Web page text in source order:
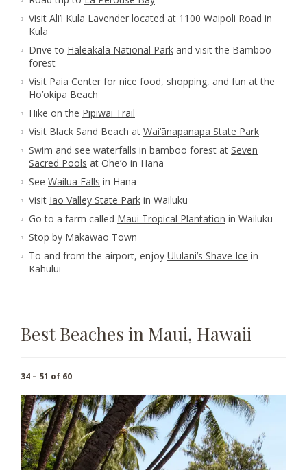
Visit Ali’i Kula Lavender located at 1100 Waipoli Road in
Kula
Drive to Haleakalā National Park and visit the Bamboo
forest
Visit Paia Center for nice food, shopping, and fun at the
Ho’okipa Beach
Hike on the Pipiwai Trail
Visit Black Sand Beach at Wai‘ānapanapa State Park
Swim and see waterfalls in bamboo forest at Seven
Sacred Pools at Ohe’o in Hana
See Wailua Falls in Hana
Visit Iao Valley State Park in Wailuku
Go to a farm called Maui Tropical Plantation in Wailuku
Stop by Makawao Town
To and from the airport, enjoy Ululani’s Shave Ice in
Kahului
Best Beaches in Maui, Hawaii
34 – 51 of 60